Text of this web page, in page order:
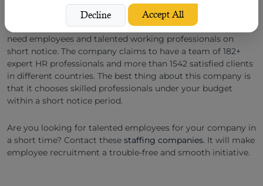
Decline Accept All
PH consultant is an all-weather friend for companies who
need employees and talented working professionals on
short notice. The company claims to have a team of 182+
expert HR professionals and more than 1542 satisfied clients
in different countries. The best thing about this company is
that it chooses skilled professionals under your budget
within a short notice period.
Are you looking for talented employees for your company in
a short time? Contact these staffing companies. It will make
employee recruitment a trouble-free and smooth initiative.